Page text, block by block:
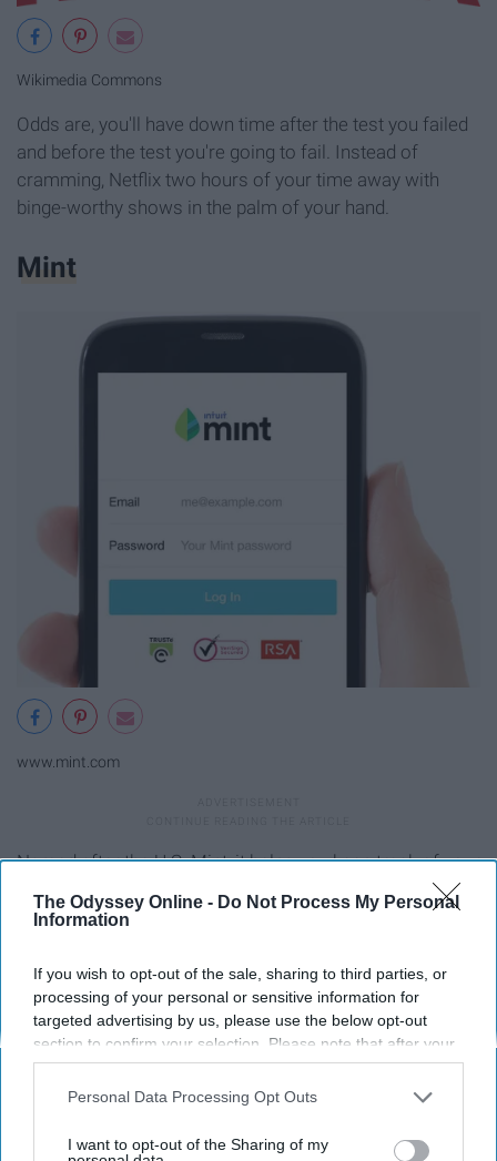
The Odyssey Online - Do Not Process My Personal
Information
If you wish to opt-out of the sale, sharing to third parties, or
processing of your personal or sensitive information for
targeted advertising by us, please use the below opt-out
section to confirm your selection. Please note that after your
opt-out request is processed you may continue seeing
interest-based ads based on personal information utilized by
your opt-out. You may separately opt-out of the further
Personal Data Processing Opt Outs
I want to opt-out of the Sharing of my
Wikimedia Commons
Odds are, you'll have down time after the test you failed
and before the test you're going to fail. Instead of
cramming, Netflix two hours of your time away with
binge-worthy shows in the palm of your hand.
Mint
www.mint.com
Named after the U.S. Mint, it helps you keep track of your
budget, bills, credit score, and just about anything
financial you could imagine. Major for #adulting.
Qapital